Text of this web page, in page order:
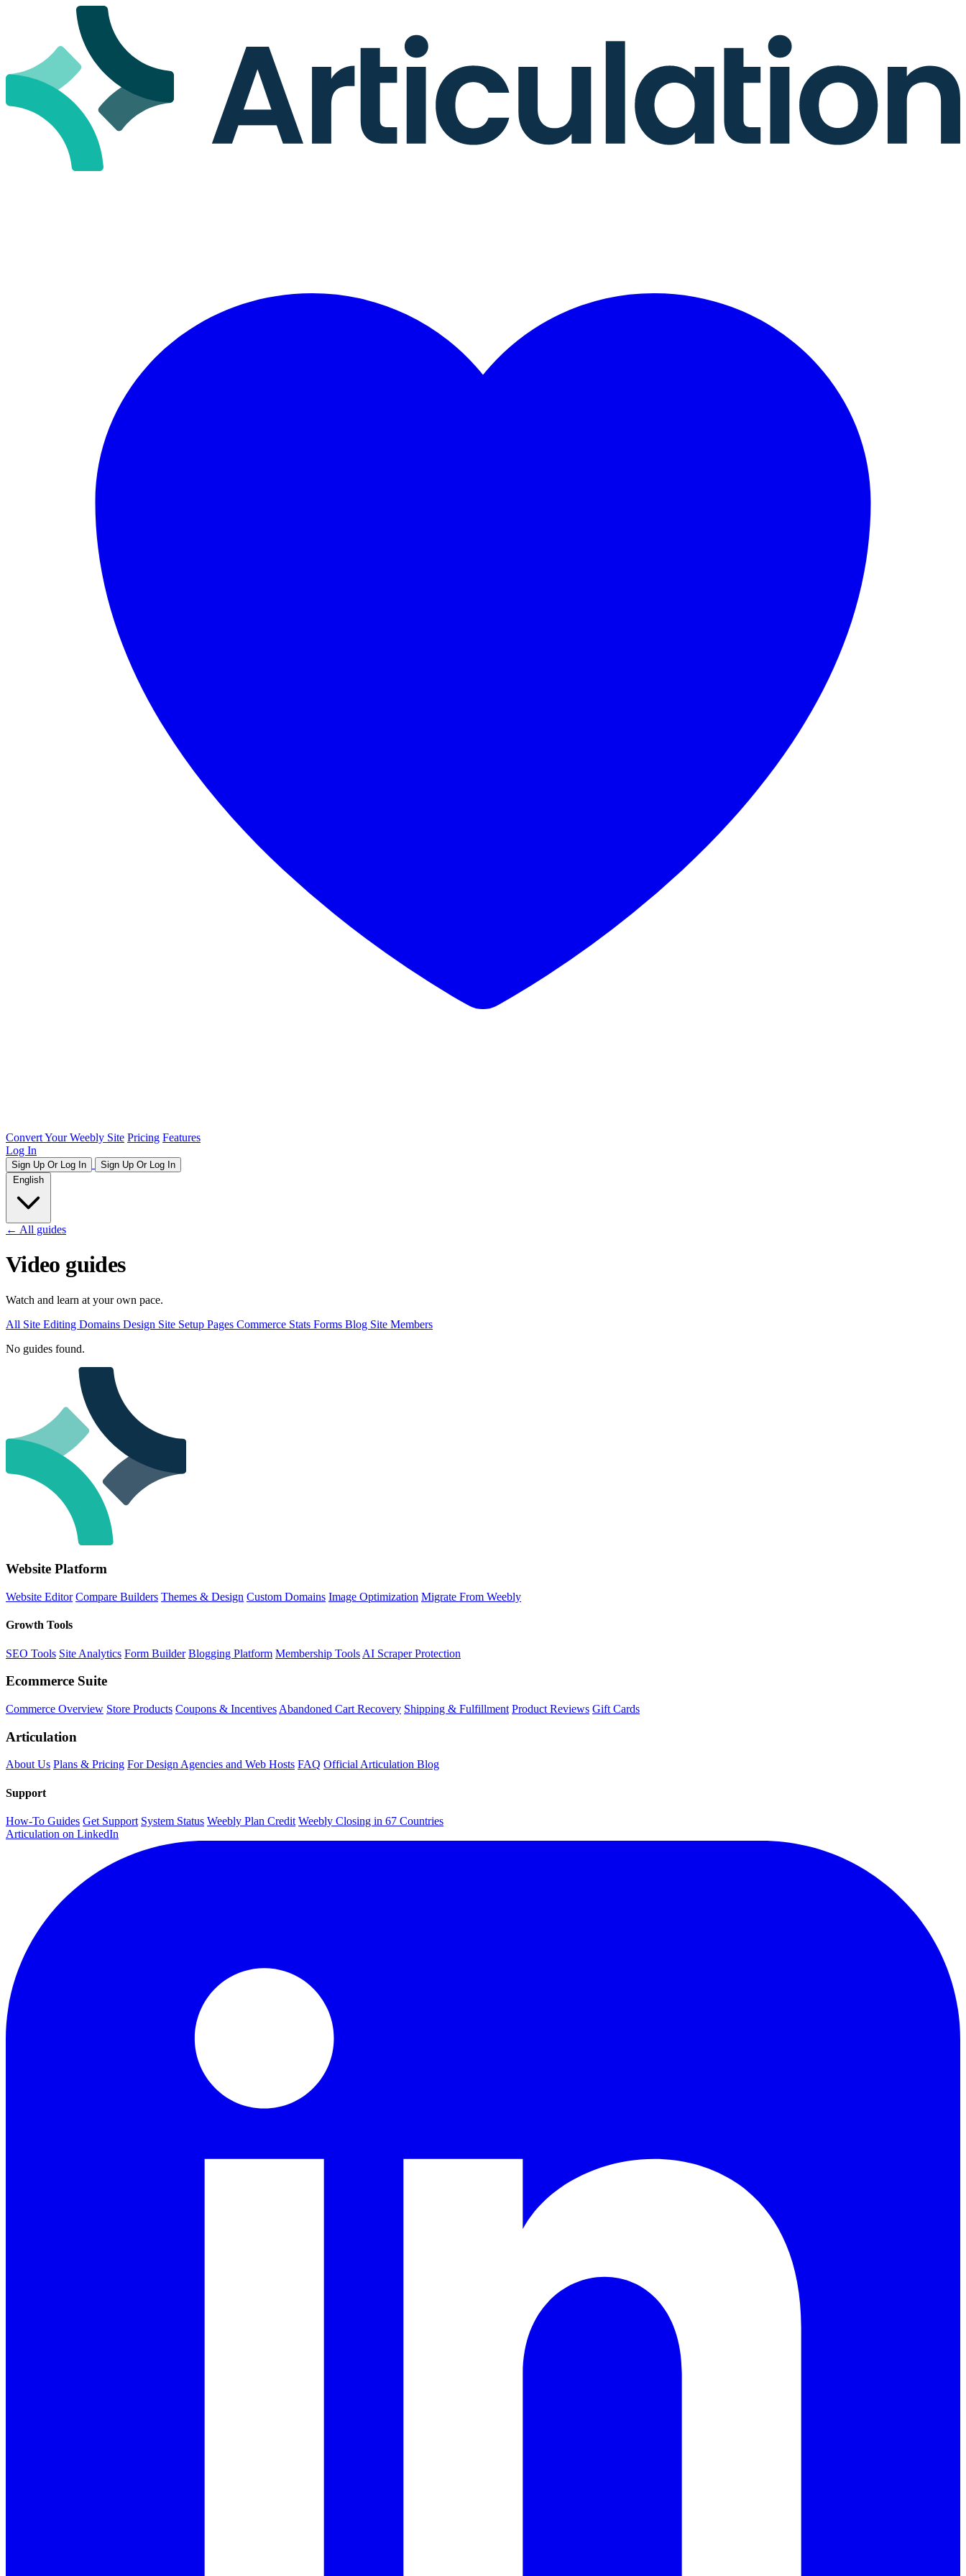
Convert Your Weebly Site Pricing Features
Log In
Sign Up Or Log In
Sign Up Or Log In
English
← All guides
Video guides
Watch and learn at your own pace.
All Site Editing Domains Design Site Setup Pages Commerce Stats Forms Blog Site Members
No guides found.
Website Platform
Website Editor Compare Builders Themes & Design Custom Domains Image Optimization Migrate From Weebly
Growth Tools
SEO Tools Site Analytics Form Builder Blogging Platform Membership Tools AI Scraper Protection
Ecommerce Suite
Commerce Overview Store Products Coupons & Incentives Abandoned Cart Recovery Shipping & Fulfillment Product Reviews Gift Cards
Articulation
About Us Plans & Pricing For Design Agencies and Web Hosts FAQ Official Articulation Blog
Support
How-To Guides Get Support System Status Weebly Plan Credit Weebly Closing in 67 Countries
Articulation on LinkedIn